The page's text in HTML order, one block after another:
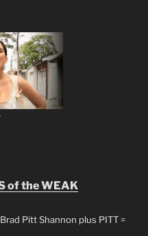
of the WEAK
Pitt Shannon plus PITT =